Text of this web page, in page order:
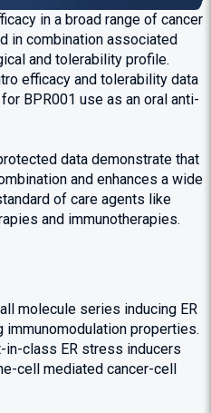
in a broad range of cancer
in combination associated
and tolerability profile.
efficacy and tolerability data
BPR001 use as an oral anti-
data demonstrate that
and enhances a wide
of care agents like
and immunotherapies.
molecule series inducing ER
properties.
class ER stress inducers
cell mediated cancer-cell